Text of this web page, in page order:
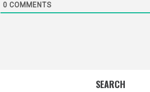
0 COMMENTS
SEARCH